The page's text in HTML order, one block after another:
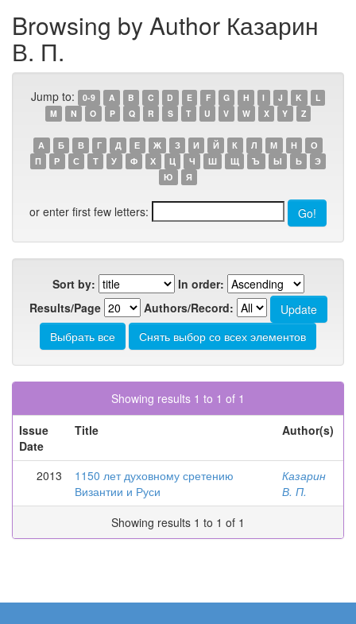
Browsing by Author Казарин
В. П.
Jump to: 0-9 A B C D E F G H I J K
L
M
N O P Q R S T U V W X Y Z
А Б В Г Д Е Ж З И Й К Л М Н
О
П
Р С Т У Ф Х Ц Ч Ш Щ Ъ Ы Ь
Э
Ю
Я
or enter first few letters:
Sort by:
In order:
Results/Page
Authors/Record:
Showing results 1 to 1 of 1
Issue
Date
Title Author(s)
2013
1150 лет духовному сретению
Византии и Руси
Казарин
В. П.
Showing results 1 to 1 of 1